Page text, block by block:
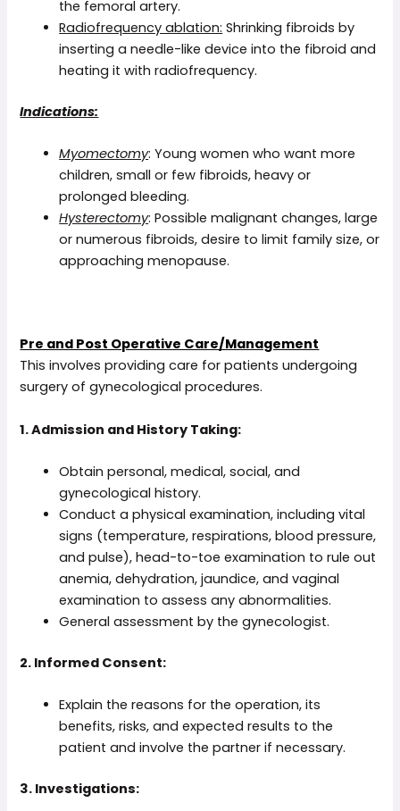
the femoral artery.
Radiofrequency ablation: Shrinking fibroids by
inserting a needle-like device into the fibroid and
heating it with radiofrequency.
Indications:
Myomectomy: Young women who want more
children, small or few fibroids, heavy or
prolonged bleeding.
Hysterectomy: Possible malignant changes, large
or numerous fibroids, desire to limit family size, or
approaching menopause.
Pre and Post Operative Care/Management
This involves providing care for patients undergoing
surgery of gynecological procedures.
1. Admission and History Taking:
Obtain personal, medical, social, and
gynecological history.
Conduct a physical examination, including vital
signs (temperature, respirations, blood pressure,
and pulse), head-to-toe examination to rule out
anemia, dehydration, jaundice, and vaginal
examination to assess any abnormalities.
General assessment by the gynecologist.
2. Informed Consent:
Explain the reasons for the operation, its
benefits, risks, and expected results to the
patient and involve the partner if necessary.
3. Investigations: